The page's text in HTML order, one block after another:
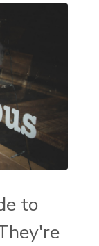
to